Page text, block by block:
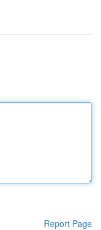
Report Page